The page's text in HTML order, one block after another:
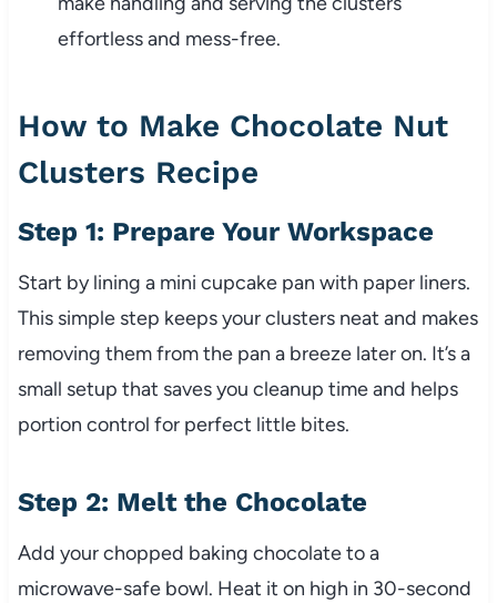
effortless and mess-free.
How to Make Chocolate Nut
Clusters Recipe
Step 1: Prepare Your Workspace
Start by lining a mini cupcake pan with paper liners.
This simple step keeps your clusters neat and makes
removing them from the pan a breeze later on. It’s a
small setup that saves you cleanup time and helps
portion control for perfect little bites.
Step 2: Melt the Chocolate
Add your chopped baking chocolate to a
microwave-safe bowl. Heat it on high in 30-second